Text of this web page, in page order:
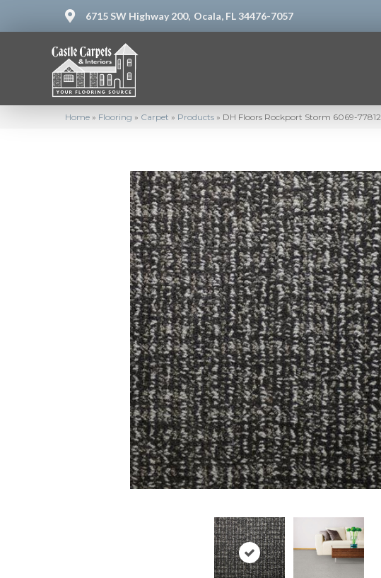
6715 SW Highway 200, Ocala, FL 34476-7057
Home » Flooring » Carpet » Products » DH Floors Rockport Storm 6069-77812